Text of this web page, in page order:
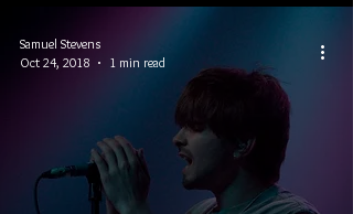
Samuel Stevens
Oct 24, 2018
1 min read